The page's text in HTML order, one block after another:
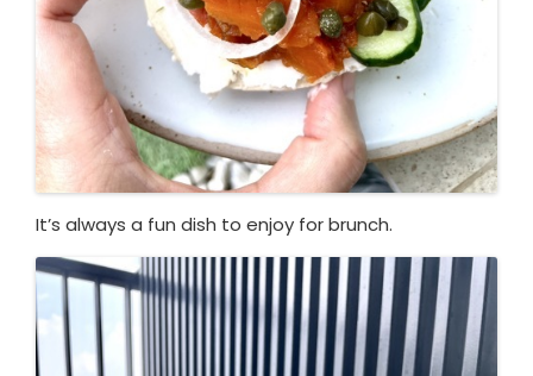
It’s always a fun dish to enjoy for brunch.